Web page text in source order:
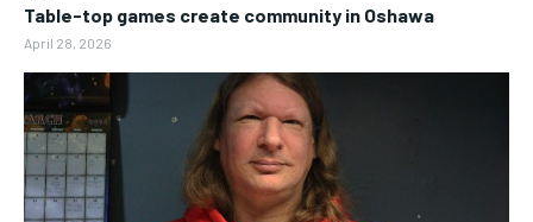
Table-top games create community in Oshawa
April 28, 2026